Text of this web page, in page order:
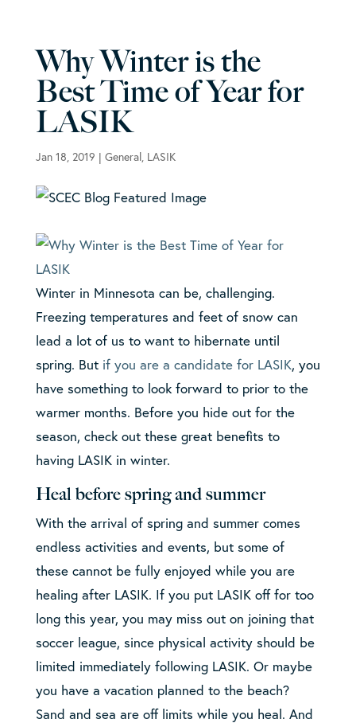
Why Winter is the
Best Time of Year for
LASIK
Jan 18, 2019 | General, LASIK
Winter in Minnesota can be, challenging.
Freezing temperatures and feet of snow can
lead a lot of us to want to hibernate until
spring. But if you are a candidate for LASIK, you
have something to look forward to prior to the
warmer months. Before you hide out for the
season, check out these great benefits to
having LASIK in winter.
Heal before spring and summer
With the arrival of spring and summer comes
endless activities and events, but some of
these cannot be fully enjoyed while you are
healing after LASIK. If you put LASIK off for too
long this year, you may miss out on joining that
soccer league, since physical activity should be
limited immediately following LASIK. Or maybe
you have a vacation planned to the beach?
Sand and sea are off limits while you heal. And